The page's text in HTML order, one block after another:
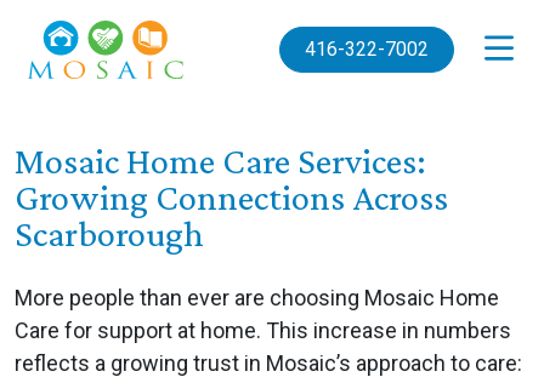
416-322-7002
Mosaic Home Care Services:
Growing Connections Across
Scarborough
More people than ever are choosing Mosaic Home
Care for support at home. This increase in numbers
reflects a growing trust in Mosaic’s approach to care: